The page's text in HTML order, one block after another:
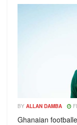
BY ALLAN DAMBA
Ghanaian